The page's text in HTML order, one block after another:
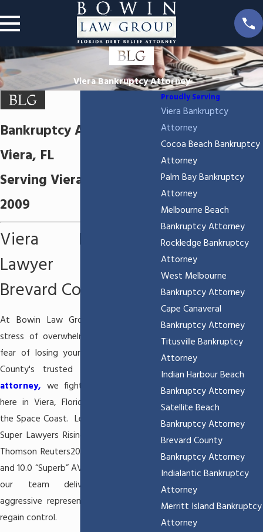
Viera Bankruptcy Attorney
Bankruptcy Attorney in
Viera, FL
Serving Viera, FL since
2009
Viera Bankruptcy
Lawyer Serving
Brevard County
At Bowin Law Group, we know the
stress of overwhelming debt and the
fear of losing your home. As Brevard
County's trusted
attorney, we fight for families right
here in Viera, Florida, and throughout
the Space Coast. Led by
Super Lawyers Rising Star (selected by
Thomson Reuters2010, 2011, 2012, 2014)
and 10.0 “Superb” AVVO-rated attorney,
our team delivers personalized,
aggressive representation to help you
regain control.
Proudly Serving
Viera Bankruptcy
Attorney
Cocoa Beach Bankruptcy
Attorney
Palm Bay Bankruptcy
Attorney
Melbourne Beach
Bankruptcy Attorney
Rockledge Bankruptcy
Attorney
West Melbourne
Bankruptcy Attorney
Cape Canaveral
Bankruptcy Attorney
Titusville Bankruptcy
Attorney
Indian Harbour Beach
Bankruptcy Attorney
Satellite Beach
Bankruptcy Attorney
Brevard County
Bankruptcy Attorney
Indialantic Bankruptcy
Attorney
Merritt Island Bankruptcy
Attorney